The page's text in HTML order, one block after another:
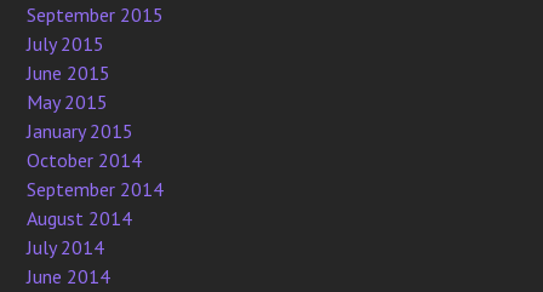
September 2015
July 2015
June 2015
May 2015
January 2015
October 2014
September 2014
August 2014
July 2014
June 2014